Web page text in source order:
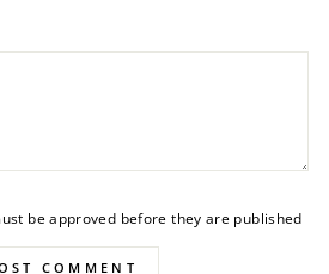
be approved before they are published
COMMENT